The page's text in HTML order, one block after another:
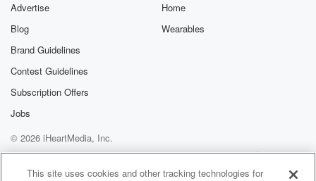
Advertise
Blog
Brand Guidelines
Contest Guidelines
Subscription Offers
Jobs
Home
Wearables
© 2026 iHeartMedia, Inc.
Help
Privacy Policy
Your Privacy Choices
Terms of Use
AdChoices
This site uses cookies and other tracking technologies for